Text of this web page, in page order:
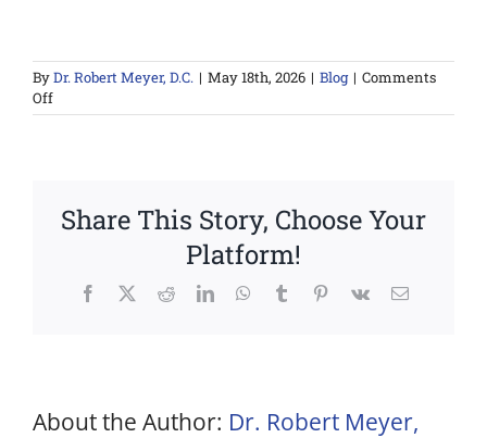
ByDr. Robert Meyer, D.C. | May 18th, 2026 | Blog | Comments
Offon
Red
Performance
Benefits
Share This Story, Choose Your
Platform!
Facebook
X RedditLinkedInWhatsApp
TumblrPinterest
Vk Email
About the Author: Dr. Robert Meyer,